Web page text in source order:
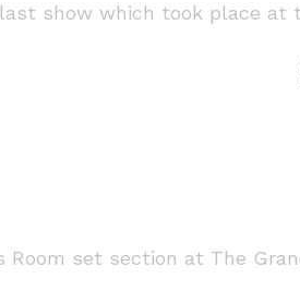
show which took place at
set section at The